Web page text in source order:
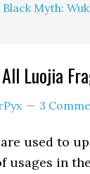
Black Myth:
Luojia
3
used to
usages in